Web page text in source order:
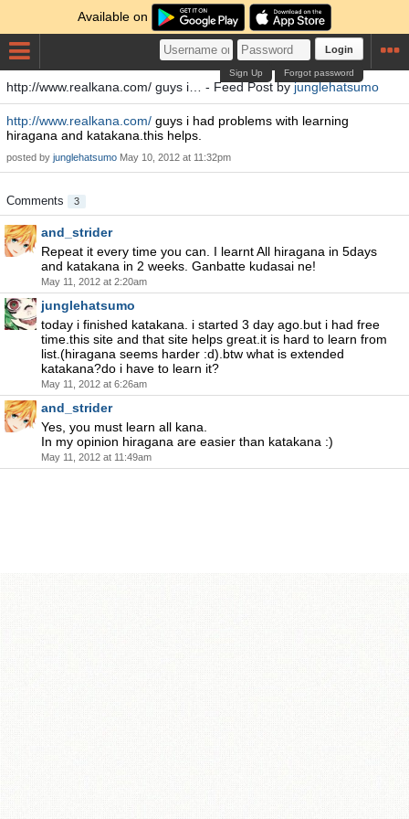
Available on
Login
Forgot password
Sign Up
http://www.realkana.com/ guys i… - Feed Post byjunglehatsumo
http://www.realkana.com/ guys i had problems with learning
hiragana and katakana.this helps.
posted by junglehatsumo May 10, 2012 at 11:32pm
Comments 3
and_strider
Repeat it every time you can. I learnt All hiragana in 5days
and katakana in 2 weeks. Ganbatte kudasai ne!
May 11, 2012 at 2:20am
junglehatsumo
today i finished katakana. i started 3 day ago.but i had free
time.this site and that site helps great.it is hard to learn from
list.(hiragana seems harder :d).btw what is extended
katakana?do i have to learn it?
May 11, 2012 at 6:26am
and_strider
Yes, you must learn all kana.
In my opinion hiragana are easier than katakana :)
May 11, 2012 at 11:49am